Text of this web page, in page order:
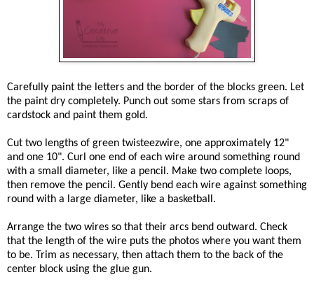
Carefully paint the letters and the border of the blocks green. Let
the paint dry completely. Punch out some stars from scraps of
cardstock and paint them gold.
Cut two lengths of green twisteezwire, one approximately 12"
and one 10". Curl one end of each wire around something round
with a small diameter, like a pencil. Make two complete loops,
then remove the pencil. Gently bend each wire against something
round with a large diameter, like a basketball.
Arrange the two wires so that their arcs bend outward. Check
that the length of the wire puts the photos where you want them
to be. Trim as necessary, then attach them to the back of the
center block using the glue gun.